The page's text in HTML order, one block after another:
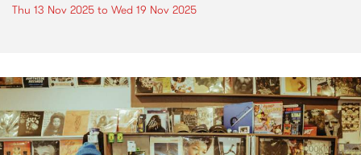
Thu 13 Nov 2025 to Wed 19 Nov 2025